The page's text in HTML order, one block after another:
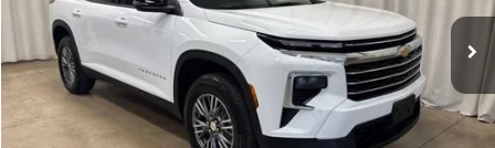
22,564 mi
Call Us Now!